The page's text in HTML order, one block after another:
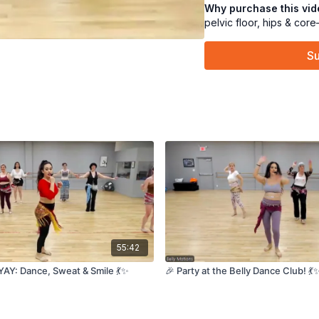
Better control,
muscle!” moment
After a quick
🎶💃
and happy. 🌿🧘‍♀️
CLICK HERE FOR
Why purchase this
pelvic floor, hips &
55:42
Dance, Sweat & Smile 💃✨ 🎉 Party at the Belly Dance Club!